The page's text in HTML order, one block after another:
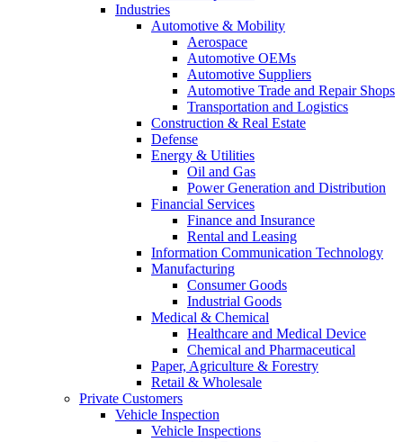
Industries
Automotive & Mobility
Aerospace
Automotive OEMs
Automotive Suppliers
Automotive Trade and Repair Shops
Transportation and Logistics
Construction & Real Estate
Defense
Energy & Utilities
Oil and Gas
Power Generation and Distribution
Financial Services
Finance and Insurance
Rental and Leasing
Information Communication Technology
Manufacturing
Consumer Goods
Industrial Goods
Medical & Chemical
Healthcare and Medical Device
Chemical and Pharmaceutical
Paper, Agriculture & Forestry
Retail & Wholesale
Private Customers
Vehicle Inspection
Vehicle Inspections